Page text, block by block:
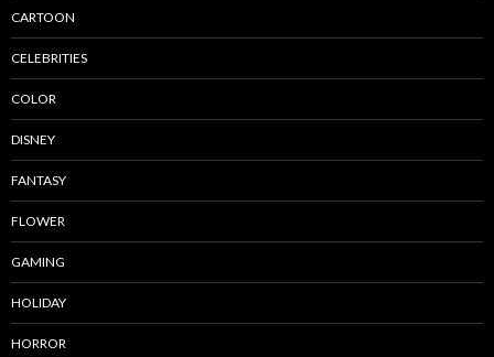
CARTOON
CELEBRITIES
COLOR
DISNEY
FANTASY
FLOWER
GAMING
HOLIDAY
HORROR